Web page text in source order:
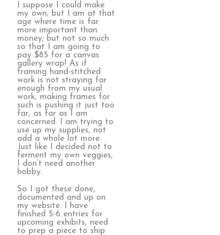
I suppose I could make
my own, but I am at that
age where time is far
more important than
money; but not so much
so that I am going to
pay $85 for a canvas
gallery wrap! As if
framing hand-stitched
work is not straying far
enough from my usual
work, making frames for
such is pushing it just too
far, as far as I am
concerned. I am trying to
use up my supplies, not
add a whole lot more.
Just like I decided not to
ferment my own veggies,
I don’t need another
hobby.
So I got these done,
documented and up on
my website. I have
finished 5-6 entries for
upcoming exhibits, need
to prep a piece to ship